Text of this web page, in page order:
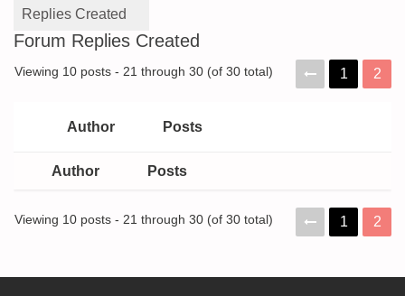
Replies Created
Forum Replies Created
Viewing 10 posts - 21 through 30 (of 30 total) 1 2
Author Posts
Author Posts
Viewing 10 posts - 21 through 30 (of 30 total) 1 2